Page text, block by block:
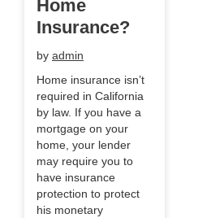
Home
Insurance?
by admin
Home insurance isn’t
required in California
by law. If you have a
mortgage on your
home, your lender
may require you to
have insurance
protection to protect
his monetary